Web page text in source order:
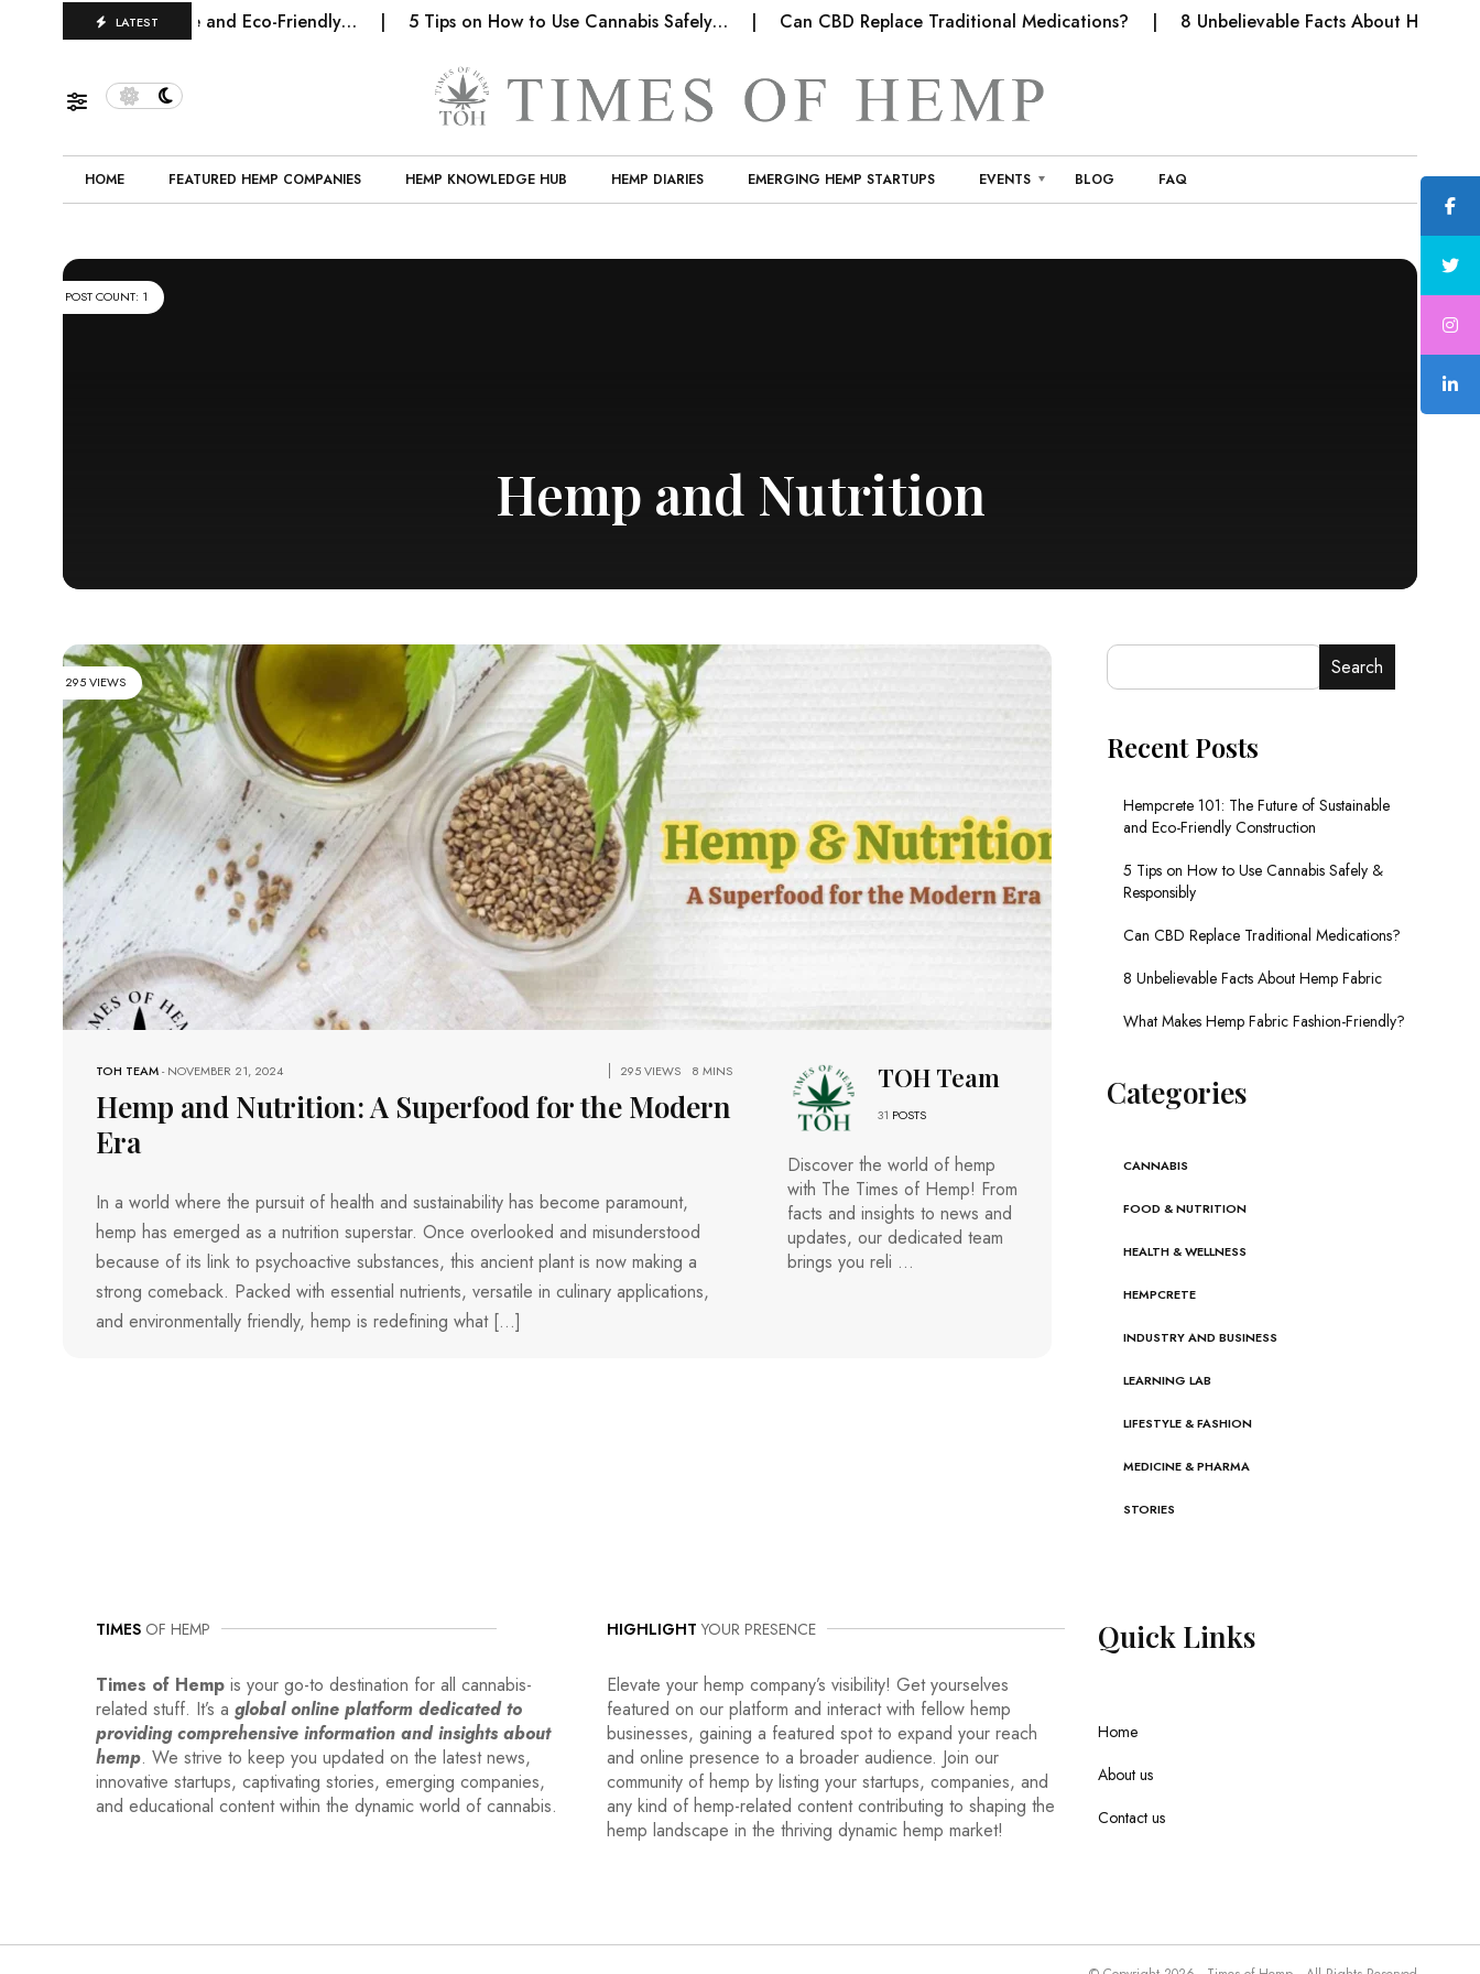
LATEST
Future of Sustainable and Eco-Friendly… 5 Tips on How to Use Cannabis Safely… Can CBD Replace Traditional Medications? 8 Unbelievable Facts About Hemp
HOME FEATURED HEMP COMPANIES HEMP KNOWLEDGE HUB HEMP DIARIES EMERGING HEMP STARTUPS EVENTS BLOG FAQ
POST COUNT: 1
Hemp and Nutrition
295 VIEWS
TOH TEAM-NOVEMBER 21, 2024 295 VIEWS 8 MINS
Hemp and Nutrition: A Superfood for the Modern
Era
In a world where the pursuit of health and sustainability has become paramount,
hemp has emerged as a nutrition superstar. Once overlooked and misunderstood
because of its link to psychoactive substances, this ancient plant is now making a
strong comeback. Packed with essential nutrients, versatile in culinary applications,
and environmentally friendly, hemp is redefining what […]
TOH Team
31 POSTS
Discover the world of hemp
with The Times of Hemp! From
facts and insights to news and
updates, our dedicated team
brings you reli ...
Search
Recent Posts
Hempcrete 101: The Future of Sustainable
and Eco-Friendly Construction
5 Tips on How to Use Cannabis Safely &
Responsibly
Can CBD Replace Traditional Medications?
8 Unbelievable Facts About Hemp Fabric
What Makes Hemp Fabric Fashion-Friendly?
Categories
CANNABIS
FOOD & NUTRITION
HEALTH & WELLNESS
HEMPCRETE
INDUSTRY AND BUSINESS
LEARNING LAB
LIFESTYLE & FASHION
MEDICINE & PHARMA
STORIES
TIMES OF HEMP
Times of Hemp is your go-to destination for all cannabis-
related stuff. It’s a global online platform dedicated to
providing comprehensive information and insights about
hemp. We strive to keep you updated on the latest news,
innovative startups, captivating stories, emerging companies,
and educational content within the dynamic world of cannabis.
HIGHLIGHT YOUR PRESENCE
Elevate your hemp company’s visibility! Get yourselves
featured on our platform and interact with fellow hemp
businesses, gaining a featured spot to expand your reach
and online presence to a broader audience. Join our
community of hemp by listing your startups, companies, and
any kind of hemp-related content contributing to shaping the
hemp landscape in the thriving dynamic hemp market!
Quick Links
Home
About us
Contact us